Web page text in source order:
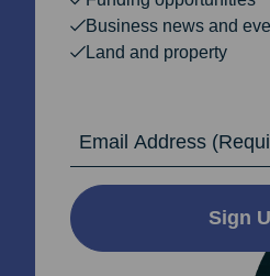
Business news and
Land and property
Sign